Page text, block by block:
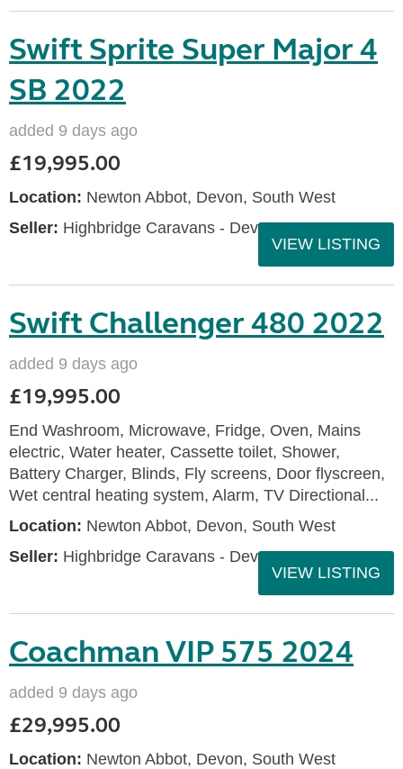
Swift Sprite Super Major 4
SB 2022
added 9 days ago
£19,995.00
Location: Newton Abbot, Devon, South West
Seller: Highbridge Caravans - Devon
VIEW LISTING
Swift Challenger 480 2022
added 9 days ago
£19,995.00
End Washroom, Microwave, Fridge, Oven, Mains
electric, Water heater, Cassette toilet, Shower,
Battery Charger, Blinds, Fly screens, Door flyscreen,
Wet central heating system, Alarm, TV Directional...
Location: Newton Abbot, Devon, South West
Seller: Highbridge Caravans - Devon
VIEW LISTING
Coachman VIP 575 2024
added 9 days ago
£29,995.00
Location: Newton Abbot, Devon, South West